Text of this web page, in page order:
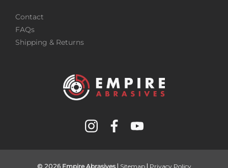
Contact
FAQs
Shipping & Returns
© 2026 Empire Abrasives| Sitemap| Privacy Policy